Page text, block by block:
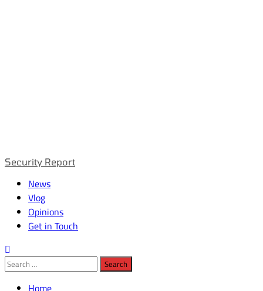
Primary
Security Report
News
Vlog
Opinions
Get in Touch
Search